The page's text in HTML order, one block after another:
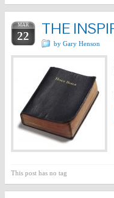
MAR
22 THE
by Gary Henson
This post has no tag